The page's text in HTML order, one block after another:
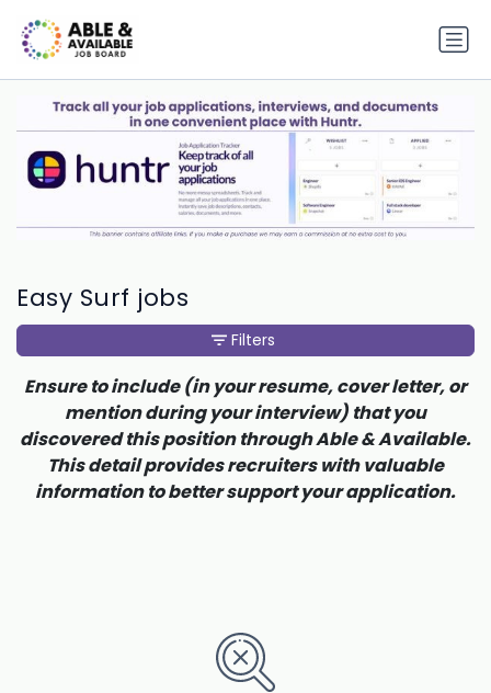
Easy Surf jobs
Filters
Ensure to include (in your resume, cover letter, or
mention during your interview) that you
discovered this position through Able & Available.
This detail provides recruiters with valuable
information to better support your application.